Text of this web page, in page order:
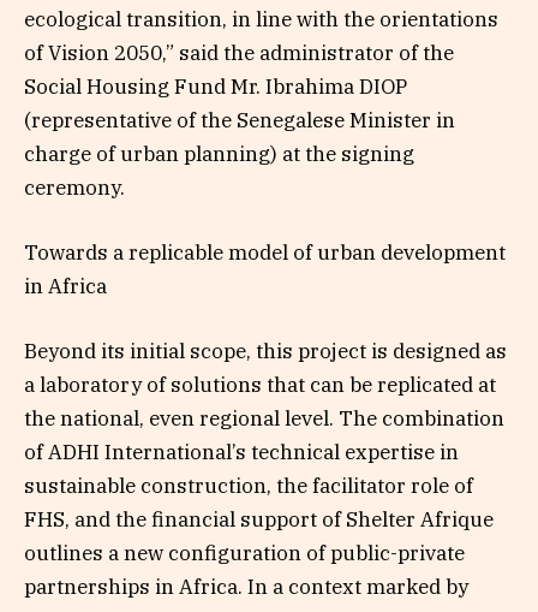
ecological transition, in line with the orientations
of Vision 2050,” said the administrator of the
Social Housing Fund Mr. Ibrahima DIOP
(representative of the Senegalese Minister in
charge of urban planning) at the signing
ceremony.
Towards a replicable model of urban development
in Africa
Beyond its initial scope, this project is designed as
a laboratory of solutions that can be replicated at
the national, even regional level. The combination
of ADHI International’s technical expertise in
sustainable construction, the facilitator role of
FHS, and the financial support of Shelter Afrique
outlines a new configuration of public-private
partnerships in Africa. In a context marked by